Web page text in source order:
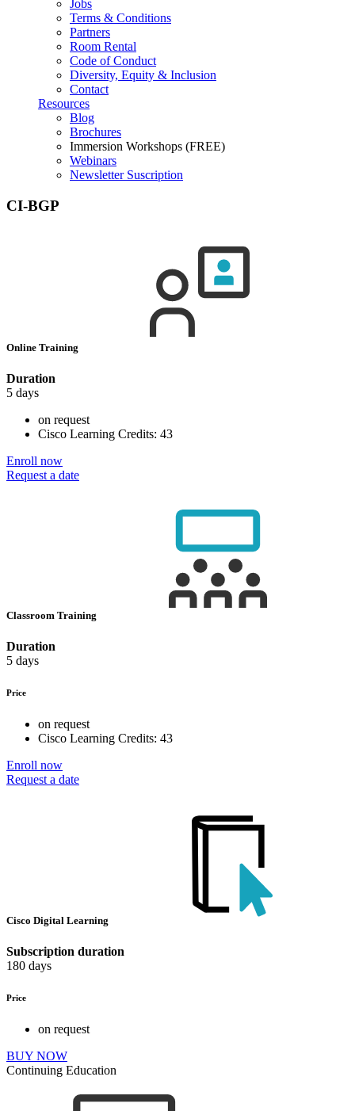
Jobs
Terms & Conditions
Partners
Room Rental
Code of Conduct
Diversity, Equity & Inclusion
Contact
Resources
Blog
Brochures
Immersion Workshops (FREE)
Webinars
Newsletter Suscription
CI-BGP
Online Training
Duration
5 days
on request
Cisco Learning Credits: 43
Enroll now
Request a date
Classroom Training
Duration
5 days
Price
on request
Cisco Learning Credits: 43
Enroll now
Request a date
Cisco Digital Learning
Subscription duration
180 days
Price
on request
BUY NOW
Continuing Education